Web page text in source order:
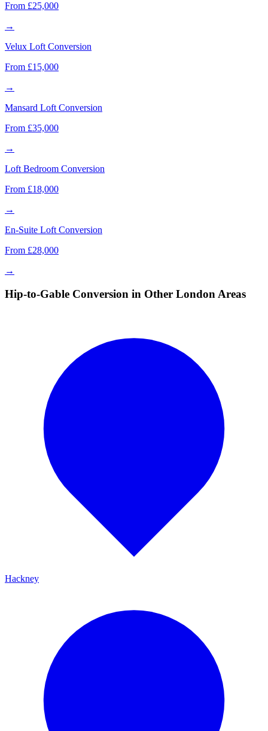
From £25,000
→
Velux Loft Conversion
From £15,000
→
Mansard Loft Conversion
From £35,000
→
Loft Bedroom Conversion
From £18,000
→
En-Suite Loft Conversion
From £28,000
→
Hip-to-Gable Conversion in Other London Areas
Hackney